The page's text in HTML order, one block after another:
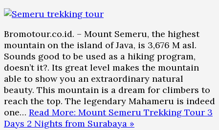
Bromotour.co.id. – Mount Semeru, the highest
mountain on the island of Java, is 3,676 M asl.
Sounds good to be used as a hiking program,
doesn’t it?. Its great level makes the mountain
able to show you an extraordinary natural
beauty. This mountain is a dream for climbers to
reach the top. The legendary Mahameru is indeed
one… Read More: Mount Semeru Trekking Tour 3
Days 2 Nights from Surabaya »